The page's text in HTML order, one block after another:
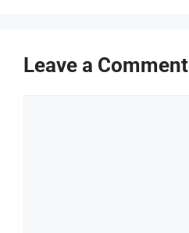
Leave a Comment